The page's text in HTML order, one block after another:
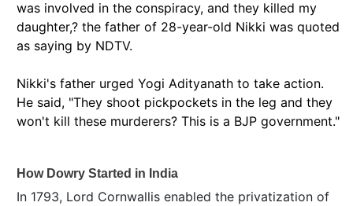
was involved in the conspiracy, and they killed my
daughter,? the father of 28-year-old Nikki was quoted
as saying by NDTV.
Nikki's father urged Yogi Adityanath to take action.
He said, "They shoot pickpockets in the leg and they
won't kill these murderers? This is a BJP government."
How Dowry Started in India
In 1793, Lord Cornwallis enabled the privatization of